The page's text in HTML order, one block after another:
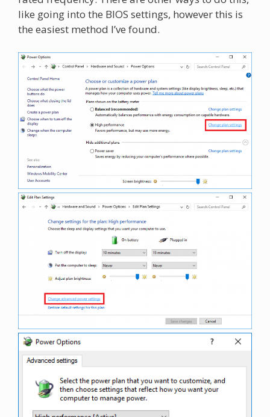
like going into the BIOS settings, however this is
the easiest method I’ve found.